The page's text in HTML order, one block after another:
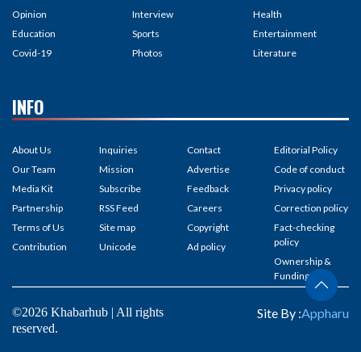
Opinion
Education
Covid-19
Interview
Sports
Photos
Health
Entertainment
Literature
INFO
About Us
Our Team
Media Kit
Partnership
Terms of Us
Contribution
Inquiries
Mission
Subscribe
RSS Feed
Site map
Unicode
Contact
Advertise
Feedback
Careers
Copyright
Ad policy
Editorial Policy
Code of conduct
Privacy policy
Correction policy
Fact-checking
policy
Ownership &
Funding
©2026 Khabarhub | All rights
reserved.
Site By :Appharu